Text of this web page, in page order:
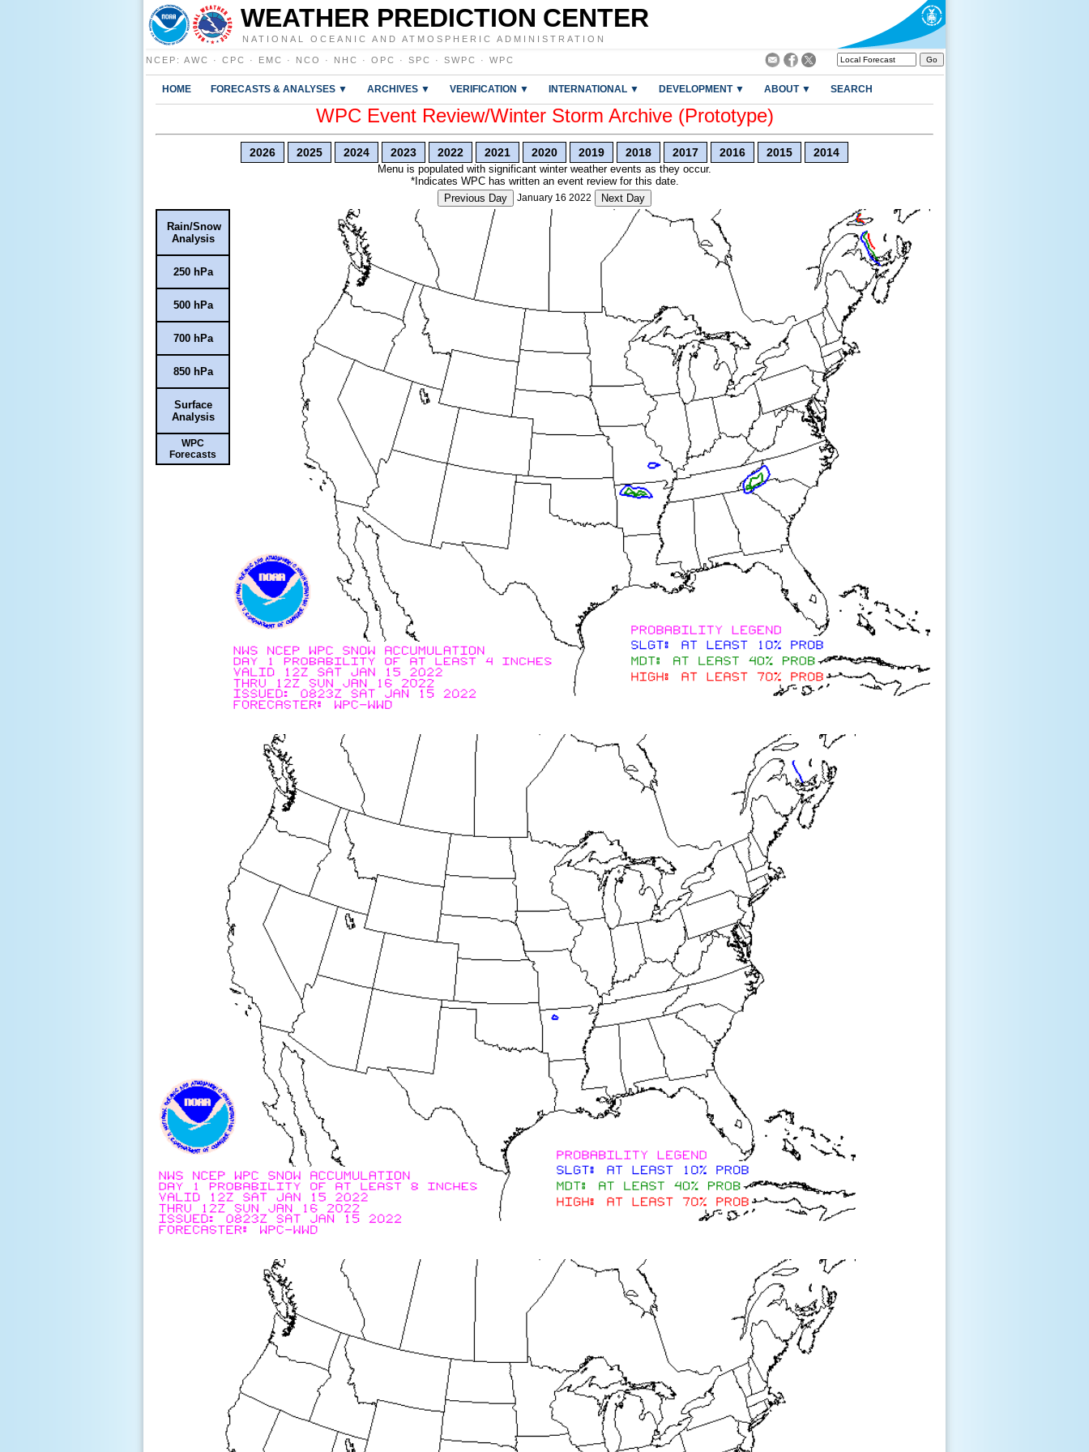
WEATHER PREDICTION CENTER
NATIONAL OCEANIC AND ATMOSPHERIC ADMINISTRATION
NCEP : AWC · CPC · EMC · NCO · NHC · OPC · SPC · SWPC · WPC
HOME FORECASTS & ANALYSES ▼ ARCHIVES ▼ VERIFICATION ▼ INTERNATIONAL ▼ DEVELOPMENT ▼ ABOUT ▼ SEARCH
WPC Event Review/Winter Storm Archive (Prototype)
2026 2025 2024 2023 2022 2021 2020 2019 2018 2017 2016 2015 2014
Menu is populated with significant winter weather events as they occur.
*Indicates WPC has written an event review for this date.
Previous Day
January 16 2022 Next Day
Rain/Snow
Analysis
250 hPa
500 hPa
700 hPa
850 hPa
Surface
Analysis
WPC
Forecasts